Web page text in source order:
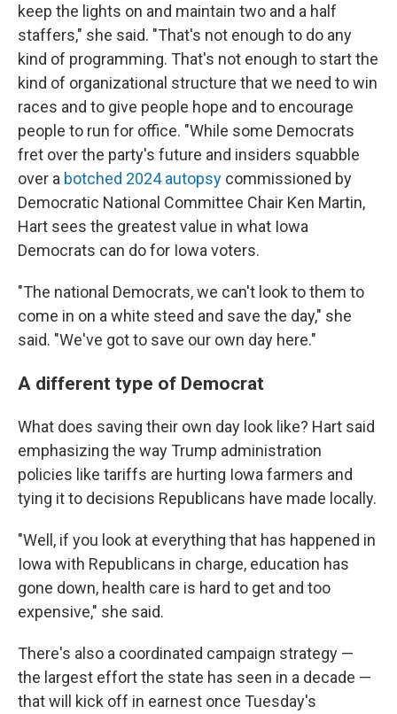
keep the lights on and maintain two and a half
staffers," she said. "That's not enough to do any
kind of programming. That's not enough to start the
kind of organizational structure that we need to win
races and to give people hope and to encourage
people to run for office. "While some Democrats
fret over the party's future and insiders squabble
over a botched 2024 autopsy commissioned by
Democratic National Committee Chair Ken Martin,
Hart sees the greatest value in what Iowa
Democrats can do for Iowa voters.
"The national Democrats, we can't look to them to
come in on a white steed and save the day," she
said. "We've got to save our own day here."
A different type of Democrat
What does saving their own day look like? Hart said
emphasizing the way Trump administration
policies like tariffs are hurting Iowa farmers and
tying it to decisions Republicans have made locally.
"Well, if you look at everything that has happened in
Iowa with Republicans in charge, education has
gone down, health care is hard to get and too
expensive," she said.
There's also a coordinated campaign strategy —
the largest effort the state has seen in a decade —
that will kick off in earnest once Tuesday's